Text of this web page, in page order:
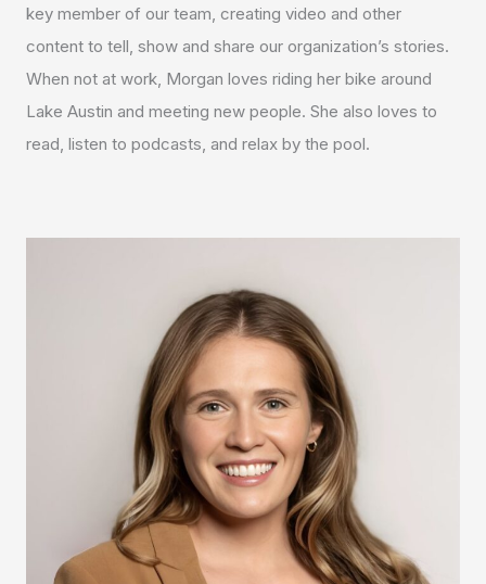
key member of our team, creating video and other
content to tell, show and share our organization’s stories.
When not at work, Morgan loves riding her bike around
Lake Austin and meeting new people. She also loves to
read, listen to podcasts, and relax by the pool.